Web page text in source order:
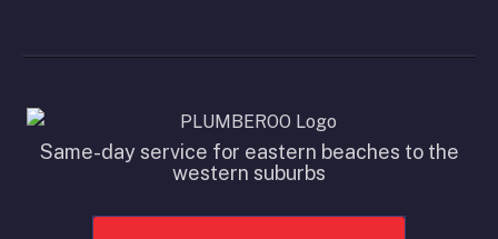
Same-day service for eastern beaches to the
western suburbs